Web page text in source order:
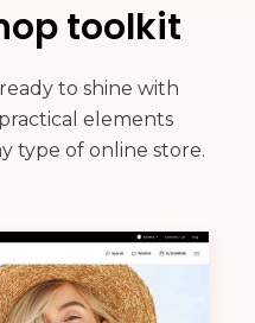
toolkit
to shine with
elements
type of online store.